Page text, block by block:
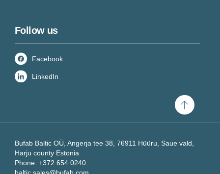
Follow us
Facebook
LinkedIn
Scroll
to
Bufab Baltic OÜ, Angerja tee 38, 76911 Hüüru, Saue vald,
Harju county Estonia
Phone: +372 654 0240